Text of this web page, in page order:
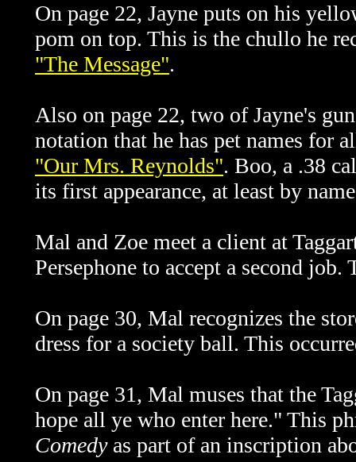
On page 22, Jayne puts on his
pom on top. This is the chullo he
"The Message".
Also on page 22, two of Jayne's
notation that he has pet names for
"Our Mrs. Reynolds". Boo, a .38
its first appearance, at least by
Mal and Zoe meet a client at
Persephone to accept a second
On page 30, Mal recognizes the
dress for a society ball. This
On page 31, Mal muses that the
hope all ye who enter here." This
Comedyas part of an inscription